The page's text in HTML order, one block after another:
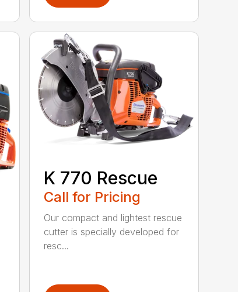
K 770 Rescue
Call for Pricing
Our compact and lightest rescue
cutter is specially developed for
resc...